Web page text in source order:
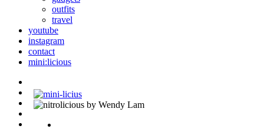
outfits
travel
youtube
instagram
contact
mini:licious
by Wendy Lam